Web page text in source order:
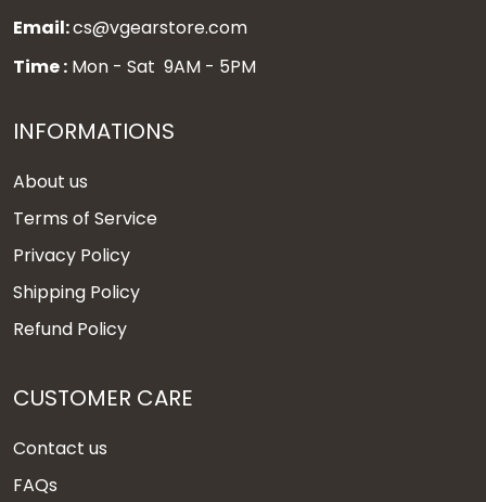
Email:cs@vgearstore.com
Time : Mon - Sat 9AM - 5PM
INFORMATIONS
About us
Terms of Service
Privacy Policy
Shipping Policy
Refund Policy
CUSTOMER CARE
Contact us
FAQs